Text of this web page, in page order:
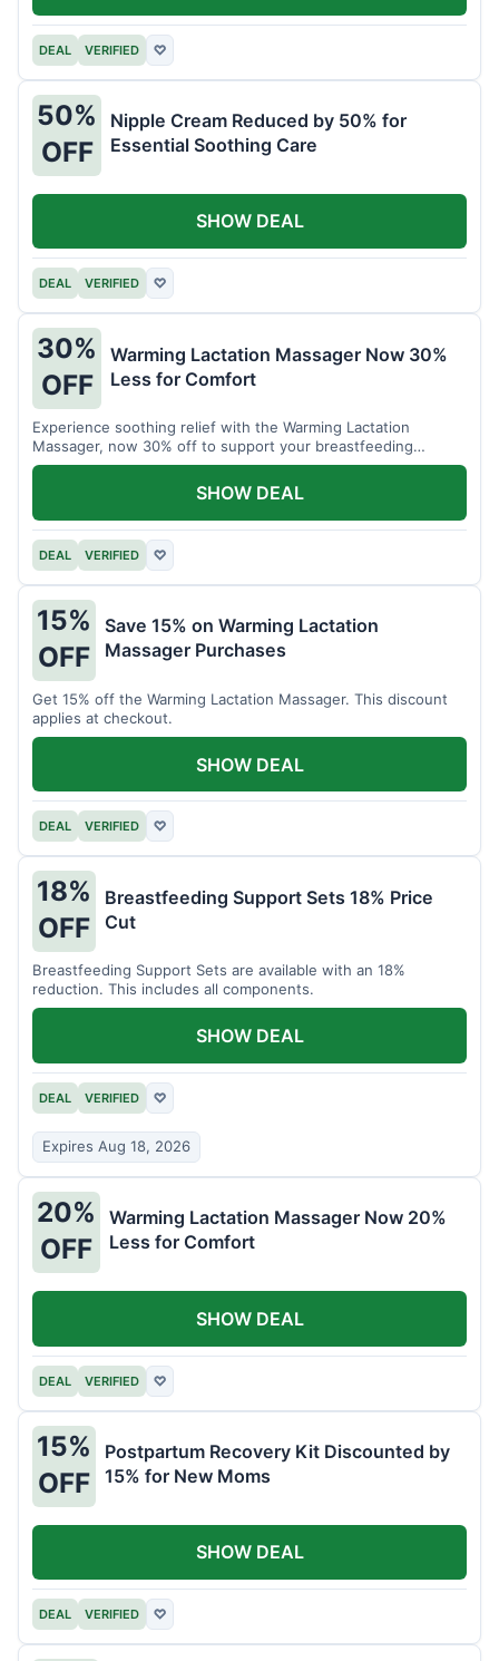
DEAL VERIFIED ♡
50%
OFF
Nipple Cream Reduced by 50% for
Essential Soothing Care
DEAL VERIFIED ♡
SHOW DEAL
30%
OFF
Warming Lactation Massager Now 30%
Less for Comfort
Experience soothing relief with the Warming Lactation
Massager, now 30% off to support your breastfeeding
journey.
DEAL VERIFIED ♡
SHOW DEAL
15%
OFF
Save 15% on Warming Lactation
Massager Purchases
Get 15% off the Warming Lactation Massager. This discount
applies at checkout.
DEAL VERIFIED ♡
SHOW DEAL
18%
OFF
Breastfeeding Support Sets 18% Price
Cut
Breastfeeding Support Sets are available with an 18%
reduction. This includes all components.
DEAL VERIFIED ♡
Expires Aug 18, 2026
SHOW DEAL
20%
OFF
Warming Lactation Massager Now 20%
Less for Comfort
DEAL VERIFIED ♡
SHOW DEAL
15%
OFF
Postpartum Recovery Kit Discounted by
15% for New Moms
DEAL VERIFIED ♡
SHOW DEAL